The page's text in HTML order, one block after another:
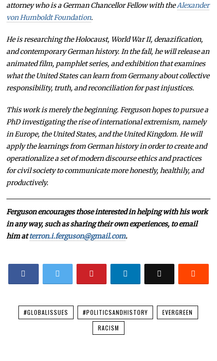
attorney who is a German Chancellor Fellow with theAlexander
von Humboldt Foundation.
He is researching the Holocaust, World War II, denazification,
and contemporary German history. In the fall, he will release an
animated film, pamphlet series, and exhibition that examines
what the United States can learn from Germany about collective
responsibility, truth, and reconciliation for past injustices.
This work is merely the beginning. Ferguson hopes to pursue a
PhD investigating the rise of international extremism, namely
in Europe, the United States, and the United Kingdom. He will
apply the learnings from German history in order to create and
operationalize a set of modern discourse ethics and practices
for civil society to communicate more honestly, healthily, and
productively.
Ferguson encourages those interested in helping with his work
in any way, such as sharing their own experiences, to email
him atterron.i.ferguson@gmail.com.
#GLOBALISSUES #POLITICSANDHISTORY
EVERGREEN
RACISM